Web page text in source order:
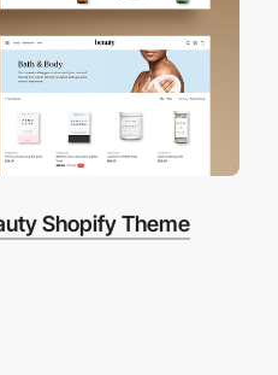
Shopify Theme